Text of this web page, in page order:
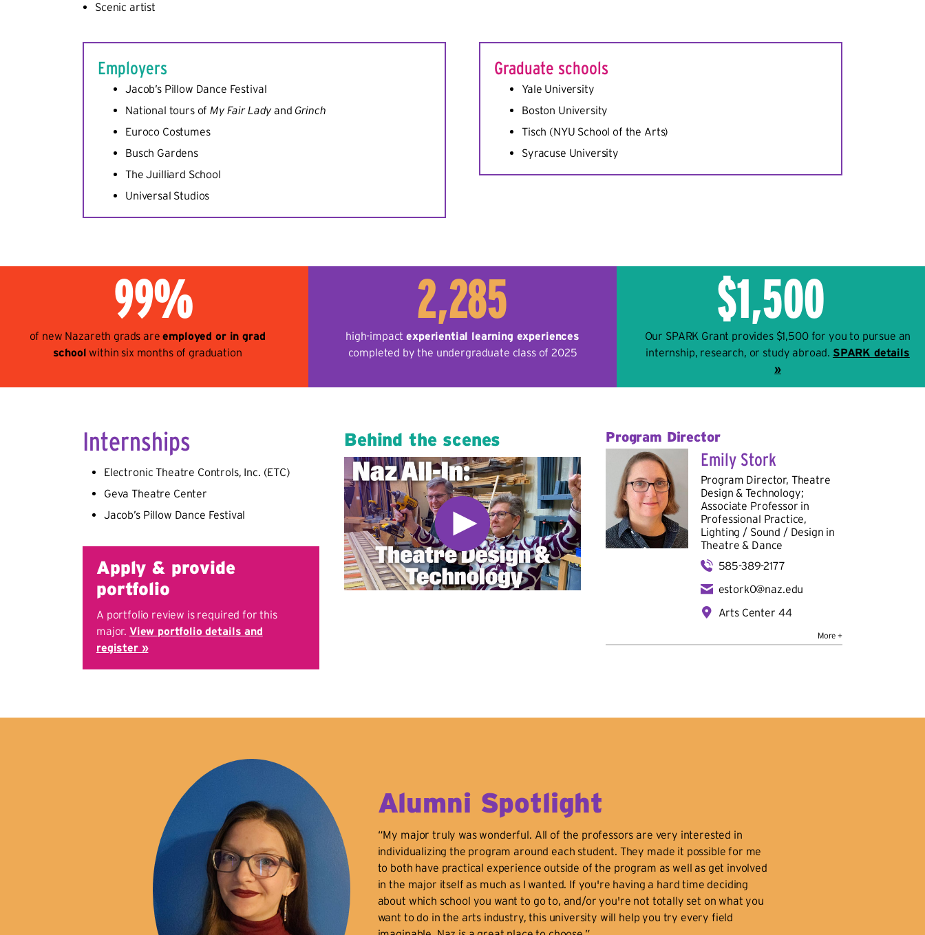
Scenic artist
Employers
Jacob’s Pillow Dance Festival
National tours ofMy Fair Lady andGrinch
Euroco Costumes
Busch Gardens
The Juilliard School
Universal Studios
Graduate schools
Yale University
Boston University
Tisch (NYU School of the Arts)
Syracuse University
99%
of new Nazareth grads areemployed or in grad
school within six months of graduation
2,285
high-impactexperiential learning experiences
completed by the undergraduate class of 2025
$1,500
Our SPARK Grant provides $1,500 for you to pursue an
internship, research, or study abroad. SPARK details
»
Internships
Electronic Theatre Controls, Inc. (ETC)
Geva Theatre Center
Jacob’s Pillow Dance Festival
Apply & provide
portfolio
A portfolio review is required for this
major. View portfolio details and
register »
Behind the scenes Program Director
Emily Stork
Program Director, Theatre
Design & Technology;
Associate Professor in
Professional Practice,
Lighting / Sound / Design in
Theatre & Dance
585-389-2177
estork0@naz.edu
Arts Center 44
122, Dance Theatre Workshop, the Cherry Lane
Theatre, Institute of Contemporary Art in
Boston, the National Museum of the American
Indian, and on the side of a building in Rochester,
N.Y. In 2003, she was the resident lighting
designer for the Festival dei Due Mondi in
Alumni Spotlight
“My major truly was wonderful. All of the professors are very interested in
individualizing the program around each student. They made it possible for me
to both have practical experience outside of the program as well as get involved
in the major itself as much as I wanted. If you're having a hard time deciding
about which school you want to go to, and/or you're not totally set on what you
want to do in the arts industry, this university will help you try every field